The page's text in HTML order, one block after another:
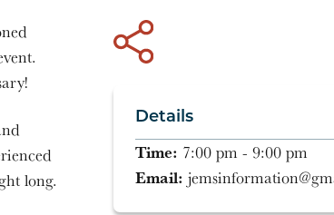
long.
Details
Time: 7:00 pm - 9:00 pm
Email: